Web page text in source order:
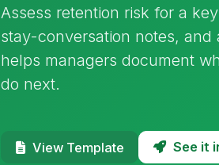
Assess retention risk for a
stay-conversation notes,
helps managers document
do next.
View Template See it